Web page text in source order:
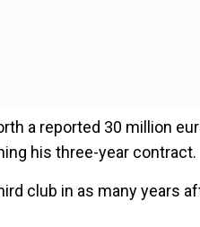
a reported 30 million
his three-year contract.
club in as many years